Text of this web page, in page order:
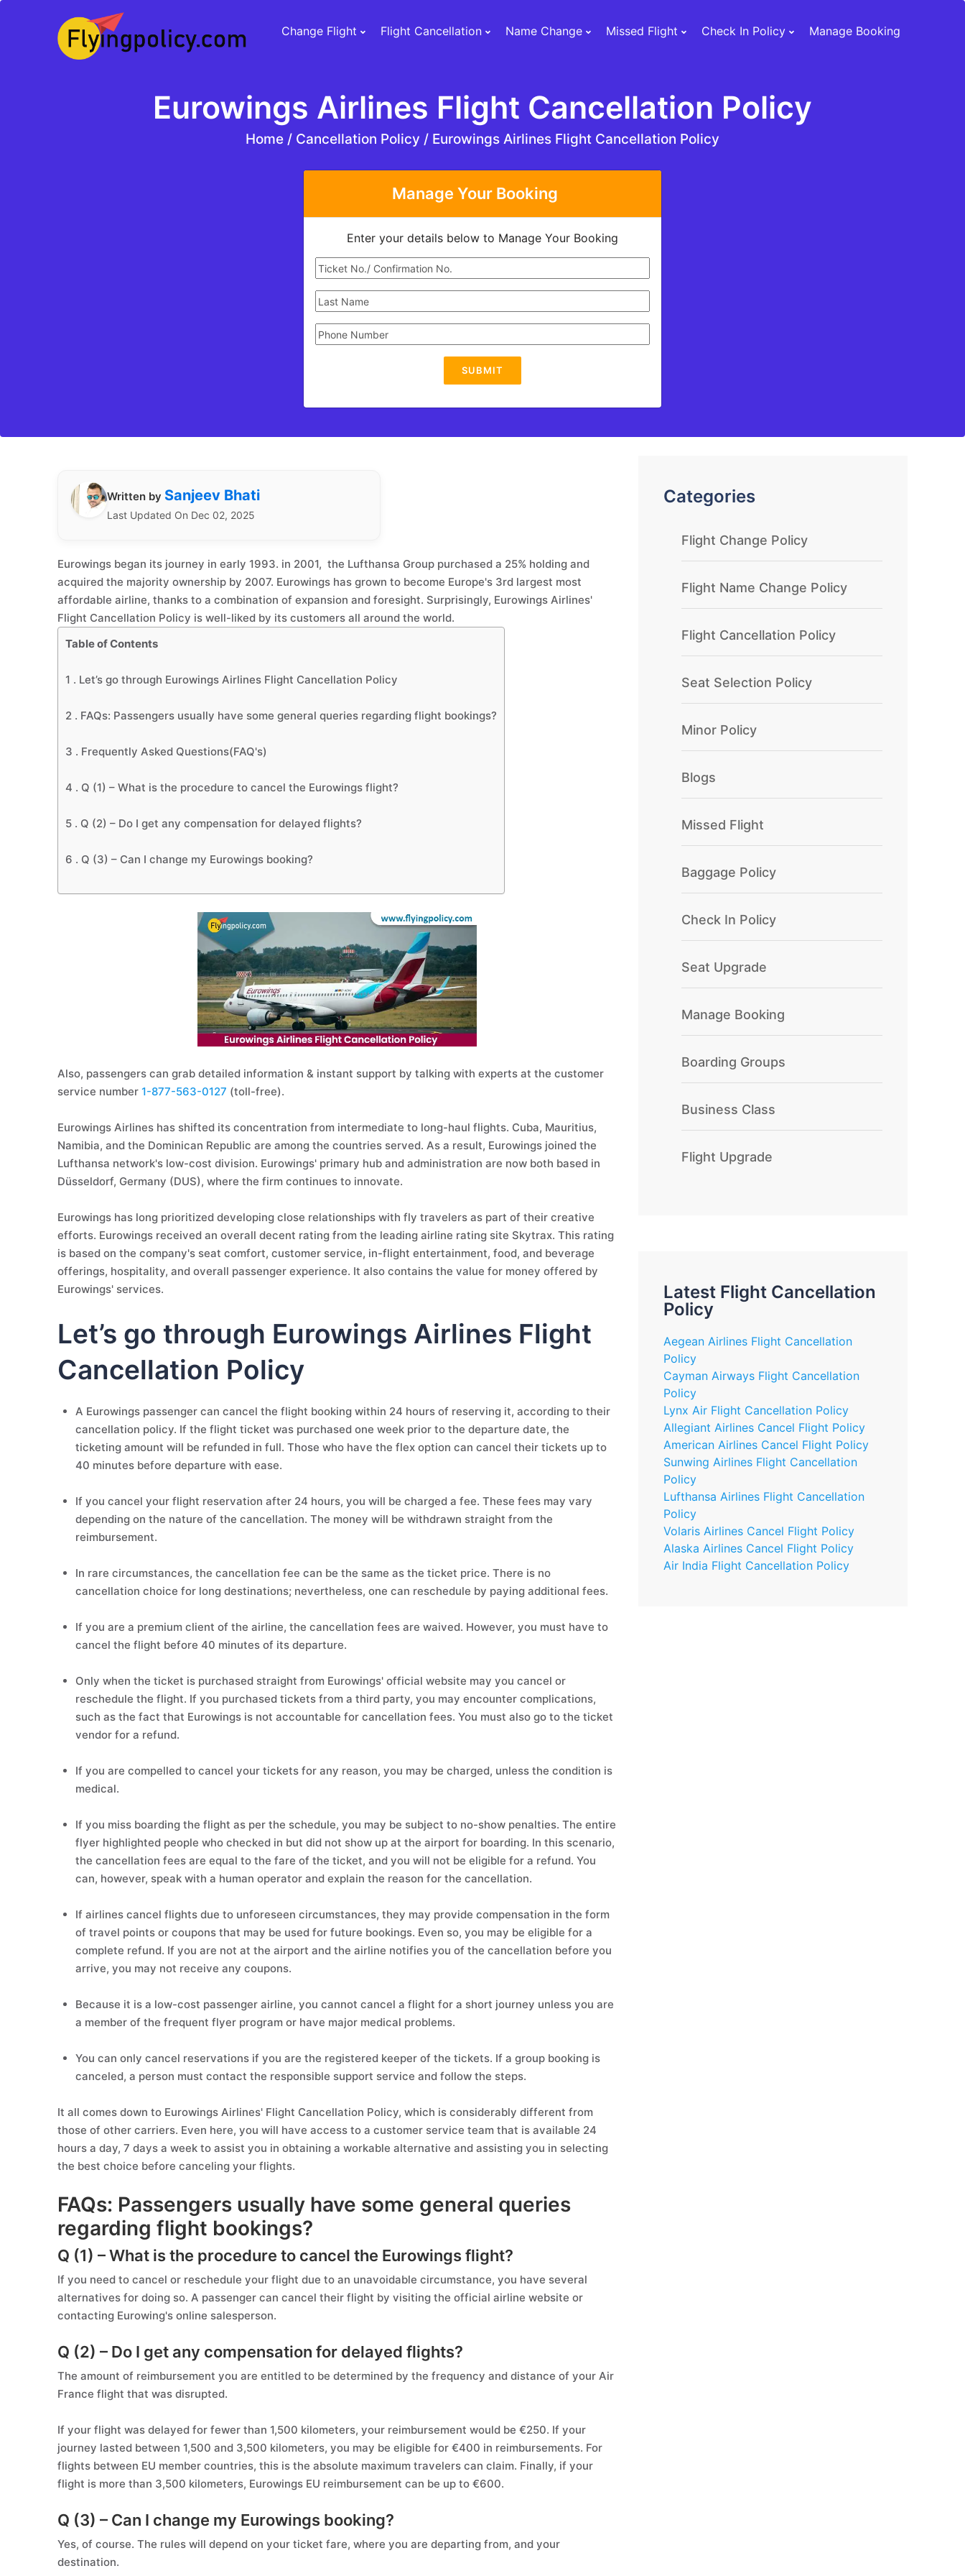
Change Flight Flight Cancellation Name Change Missed Flight Check In Policy Manage Booking
Eurowings Airlines Flight Cancellation Policy
Home / Cancellation Policy / Eurowings Airlines Flight Cancellation Policy
Manage Your Booking
Enter your details below to Manage Your Booking
SUBMIT
Written by Sanjeev Bhati
Last Updated On Dec 02, 2025
Eurowings began its journey in early 1993. in 2001, the Lufthansa Group purchased a 25% holding and
acquired the majority ownership by 2007. Eurowings has grown to become Europe's 3rd largest most
affordable airline, thanks to a combination of expansion and foresight. Surprisingly, Eurowings Airlines'
Flight Cancellation Policy is well-liked by its customers all around the world.
Table of Contents
1 . Let’s go through Eurowings Airlines Flight Cancellation Policy
2 . FAQs: Passengers usually have some general queries regarding flight bookings?
3 . Frequently Asked Questions(FAQ's)
4 . Q (1) – What is the procedure to cancel the Eurowings flight?
5 . Q (2) – Do I get any compensation for delayed flights?
6 . Q (3) – Can I change my Eurowings booking?
Also, passengers can grab detailed information & instant support by talking with experts at the customer
service number 1-877-563-0127 (toll-free).
Eurowings Airlines has shifted its concentration from intermediate to long-haul flights. Cuba, Mauritius,
Namibia, and the Dominican Republic are among the countries served. As a result, Eurowings joined the
Lufthansa network's low-cost division. Eurowings' primary hub and administration are now both based in
Düsseldorf, Germany (DUS), where the firm continues to innovate.
Eurowings has long prioritized developing close relationships with fly travelers as part of their creative
efforts. Eurowings received an overall decent rating from the leading airline rating site Skytrax. This rating
is based on the company's seat comfort, customer service, in-flight entertainment, food, and beverage
offerings, hospitality, and overall passenger experience. It also contains the value for money offered by
Eurowings' services.
Let’s go through Eurowings Airlines Flight
Cancellation Policy
A Eurowings passenger can cancel the flight booking within 24 hours of reserving it, according to their
cancellation policy. If the flight ticket was purchased one week prior to the departure date, the
ticketing amount will be refunded in full. Those who have the flex option can cancel their tickets up to
40 minutes before departure with ease.
If you cancel your flight reservation after 24 hours, you will be charged a fee. These fees may vary
depending on the nature of the cancellation. The money will be withdrawn straight from the
reimbursement.
In rare circumstances, the cancellation fee can be the same as the ticket price. There is no
cancellation choice for long destinations; nevertheless, one can reschedule by paying additional fees.
If you are a premium client of the airline, the cancellation fees are waived. However, you must have to
cancel the flight before 40 minutes of its departure.
Only when the ticket is purchased straight from Eurowings' official website may you cancel or
reschedule the flight. If you purchased tickets from a third party, you may encounter complications,
such as the fact that Eurowings is not accountable for cancellation fees. You must also go to the ticket
vendor for a refund.
If you are compelled to cancel your tickets for any reason, you may be charged, unless the condition is
medical.
If you miss boarding the flight as per the schedule, you may be subject to no-show penalties. The entire
flyer highlighted people who checked in but did not show up at the airport for boarding. In this scenario,
the cancellation fees are equal to the fare of the ticket, and you will not be eligible for a refund. You
can, however, speak with a human operator and explain the reason for the cancellation.
If airlines cancel flights due to unforeseen circumstances, they may provide compensation in the form
of travel points or coupons that may be used for future bookings. Even so, you may be eligible for a
complete refund. If you are not at the airport and the airline notifies you of the cancellation before you
arrive, you may not receive any coupons.
Because it is a low-cost passenger airline, you cannot cancel a flight for a short journey unless you are
a member of the frequent flyer program or have major medical problems.
You can only cancel reservations if you are the registered keeper of the tickets. If a group booking is
canceled, a person must contact the responsible support service and follow the steps.
It all comes down to Eurowings Airlines' Flight Cancellation Policy, which is considerably different from
those of other carriers. Even here, you will have access to a customer service team that is available 24
hours a day, 7 days a week to assist you in obtaining a workable alternative and assisting you in selecting
the best choice before canceling your flights.
FAQs: Passengers usually have some general queries
regarding flight bookings?
Q (1) – What is the procedure to cancel the Eurowings flight?
If you need to cancel or reschedule your flight due to an unavoidable circumstance, you have several
alternatives for doing so. A passenger can cancel their flight by visiting the official airline website or
contacting Eurowing's online salesperson.
Q (2) – Do I get any compensation for delayed flights?
The amount of reimbursement you are entitled to be determined by the frequency and distance of your Air
France flight that was disrupted.
If your flight was delayed for fewer than 1,500 kilometers, your reimbursement would be €250. If your
journey lasted between 1,500 and 3,500 kilometers, you may be eligible for €400 in reimbursements. For
flights between EU member countries, this is the absolute maximum travelers can claim. Finally, if your
flight is more than 3,500 kilometers, Eurowings EU reimbursement can be up to €600.
Q (3) – Can I change my Eurowings booking?
Yes, of course. The rules will depend on your ticket fare, where you are departing from, and your
destination.
Categories
Flight Change Policy
Flight Name Change Policy
Flight Cancellation Policy
Seat Selection Policy
Minor Policy
Blogs
Missed Flight
Baggage Policy
Check In Policy
Seat Upgrade
Manage Booking
Boarding Groups
Business Class
Flight Upgrade
Latest Flight Cancellation
Policy
Aegean Airlines Flight Cancellation
Policy
Cayman Airways Flight Cancellation
Policy
Lynx Air Flight Cancellation Policy
Allegiant Airlines Cancel Flight Policy
American Airlines Cancel Flight Policy
Sunwing Airlines Flight Cancellation
Policy
Lufthansa Airlines Flight Cancellation
Policy
Volaris Airlines Cancel Flight Policy
Alaska Airlines Cancel Flight Policy
Air India Flight Cancellation Policy